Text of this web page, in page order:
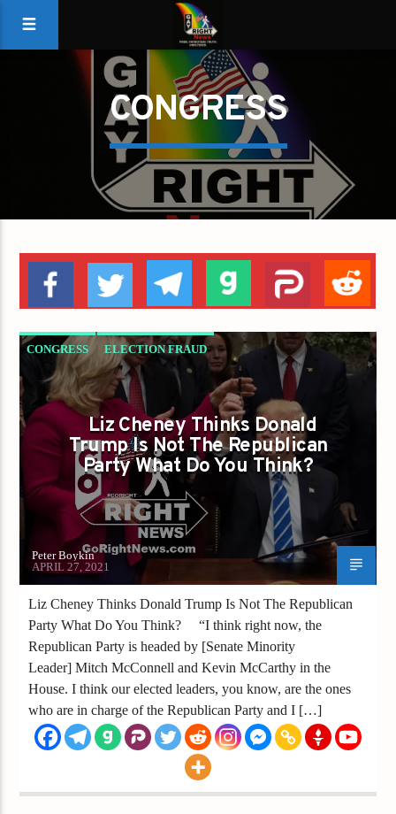
CONGRESS
CONGRESS ELECTION FRAUD
ESTABLISHMENT GOP LIZ CHENEY
REPUBLICANS TRUMP TRUMP 2020
TRUMP PARTY
Liz Cheney Thinks Donald
Trump Is Not The Republican
Party What Do You Think?
Peter Boykin
APRIL 27, 2021
Liz Cheney Thinks Donald Trump Is Not The Republican
Party What Do You Think? “I think right now, the
Republican Party is headed by [Senate Minority
Leader] Mitch McConnell and Kevin McCarthy in the
House. I think our elected leaders, you know, are the ones
who are in charge of the Republican Party and I […]